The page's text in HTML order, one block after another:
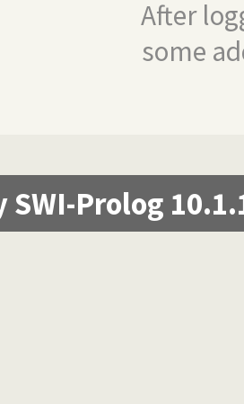
After
some
SWI-Prolog